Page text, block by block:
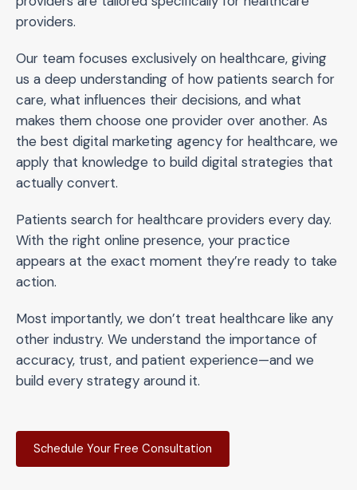
providers.
Our team focuses exclusively on healthcare, giving
us a deep understanding of how patients search for
care, what influences their decisions, and what
makes them choose one provider over another. As
the best digital marketing agency for healthcare, we
apply that knowledge to build digital strategies that
actually convert.
Patients search for healthcare providers every day.
With the right online presence, your practice
appears at the exact moment they’re ready to take
action.
Most importantly, we don’t treat healthcare like any
other industry. We understand the importance of
accuracy, trust, and patient experience—and we
build every strategy around it.
Schedule Your Free Consultation